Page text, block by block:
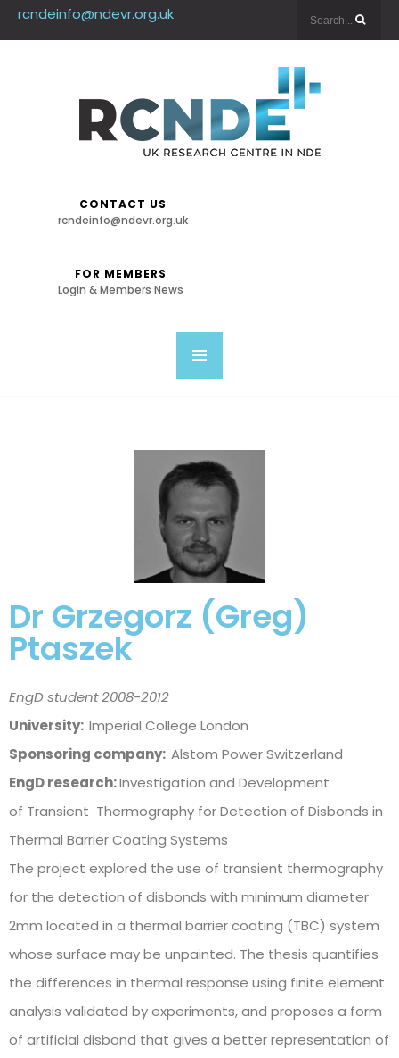
rcndeinfo@ndevr.org.uk
CONTACT US
rcndeinfo@ndevr.org.uk
FOR MEMBERS
Login & Members News
Dr Grzegorz (Greg)
Ptaszek
EngD student 2008-2012
University: Imperial College London
Sponsoring company: Alstom Power Switzerland
EngD research:Investigation and Development
of Transient Thermography for Detection of Disbonds in
Thermal Barrier Coating Systems
The project explored the use of transient thermography
for the detection of disbonds with minimum diameter
2mm located in a thermal barrier coating (TBC) system
whose surface may be unpainted. The thesis quantifies
the differences in thermal response using finite element
analysis validated by experiments, and proposes a form
of artificial disbond that gives a better representation of